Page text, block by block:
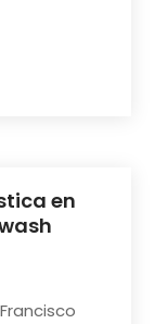
en